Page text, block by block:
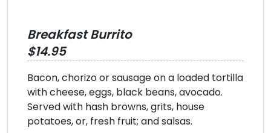
Breakfast Burrito
$14.95
Bacon, chorizo or sausage on a loaded tortilla
with cheese, eggs, black beans, avocado.
Served with hash browns, grits, house
potatoes, or, fresh fruit; and salsas.